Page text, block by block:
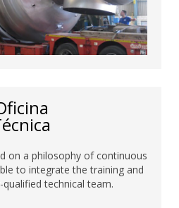
on a philosophy of continuous
to integrate the training and
qualified technical team.